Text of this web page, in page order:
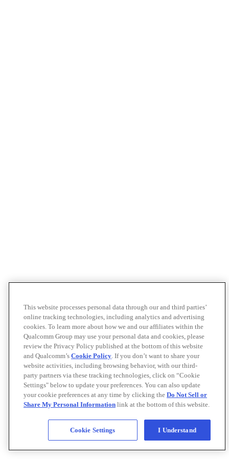
This website processes personal data through our and third parties’
online tracking technologies, including analytics and advertising
cookies. To learn more about how we and our affiliates within the
Qualcomm Group may use your personal data and cookies, please
review the Privacy Policy published at the bottom of this website
and Qualcomm’s Cookie Policy. If you don’t want to share your
website activities, including browsing behavior, with our third-
party partners via these tracking technologies, click on “Cookie
Settings" below to update your preferences. You can also update
your cookie preferences at any time by clicking the Do Not Sell or
Share My Personal Information link at the bottom of this website.
Cookie Settings I Understand